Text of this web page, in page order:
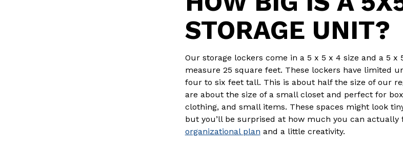
STORAGE UNIT?
Our storage lockers come in a 5 x 5 x 4 size and a 5 x
measure 25 square feet. These lockers have limited
four to six feet tall. This is about half the size of our
are about the size of a small closet and perfect for
clothing, and small items. These spaces might look
but you’ll be surprised at how much you can actually
organizational plan and a little creativity.